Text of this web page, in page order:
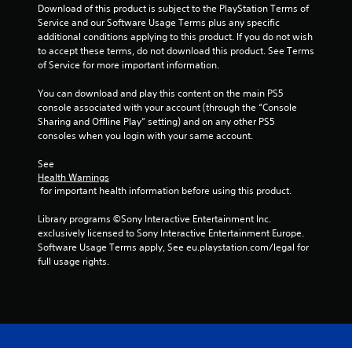
Download of this product is subject to the PlayStation Terms of
Service and our Software Usage Terms plus any specific
additional conditions applying to this product. If you do not wish
to accept these terms, do not download this product. See Terms
of Service for more important information.
You can download and play this content on the main PS5
console associated with your account (through the “Console
Sharing and Offline Play” setting) and on any other PS5
consoles when you login with your same account.
See
Health Warnings
for important health information before using this product.
Library programs ©Sony Interactive Entertainment Inc.
exclusively licensed to Sony Interactive Entertainment Europe.
Software Usage Terms apply, See eu.playstation.com/legal for
full usage rights.